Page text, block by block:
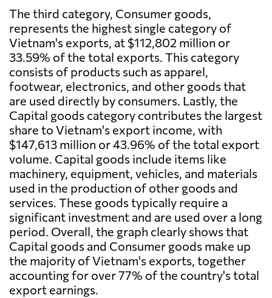
The third category, Consumer goods,
represents the highest single category of
Vietnam's exports, at $112,802 million or
33.59% of the total exports. This category
consists of products such as apparel,
footwear, electronics, and other goods that
are used directly by consumers. Lastly, the
Capital goods category contributes the largest
share to Vietnam's export income, with
$147,613 million or 43.96% of the total export
volume. Capital goods include items like
machinery, equipment, vehicles, and materials
used in the production of other goods and
services. These goods typically require a
significant investment and are used over a long
period. Overall, the graph clearly shows that
Capital goods and Consumer goods make up
the majority of Vietnam's exports, together
accounting for over 77% of the country's total
export earnings.